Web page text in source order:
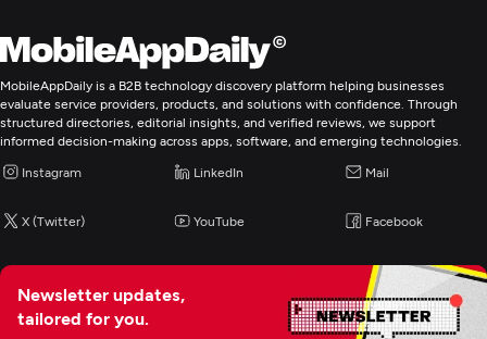
MobileAppDaily is a B2B technology discovery platform helping businesses
evaluate service providers, products, and solutions with confidence. Through
structured directories, editorial insights, and verified reviews, we support
informed decision-making across apps, software, and emerging technologies.
Instagram LinkedIn Mail
X (Twitter) YouTube Facebook
Newsletter updates,
tailored for you.